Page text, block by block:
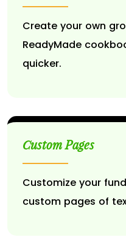
Create your own
ReadyMade
quicker.
Custom Pages
Customize your
custom pages of